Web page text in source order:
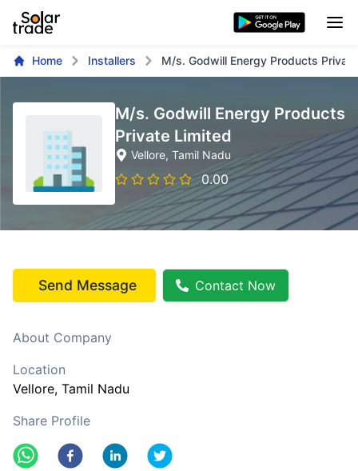
Home Installers M/s. Godwill Energy Products
M/s. Godwill Energy Products
Private Limited
Vellore, Tamil Nadu
0.00
Send Message Contact Now
About Company
Location
Vellore, Tamil Nadu
Share Profile